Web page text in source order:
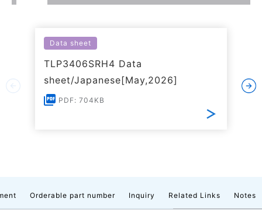
Data sheet
TLP3406SRH4 Data
sheet/Japanese[May,2026]
PDF: 704KB
Orderable part number Inquiry Related Links Notes